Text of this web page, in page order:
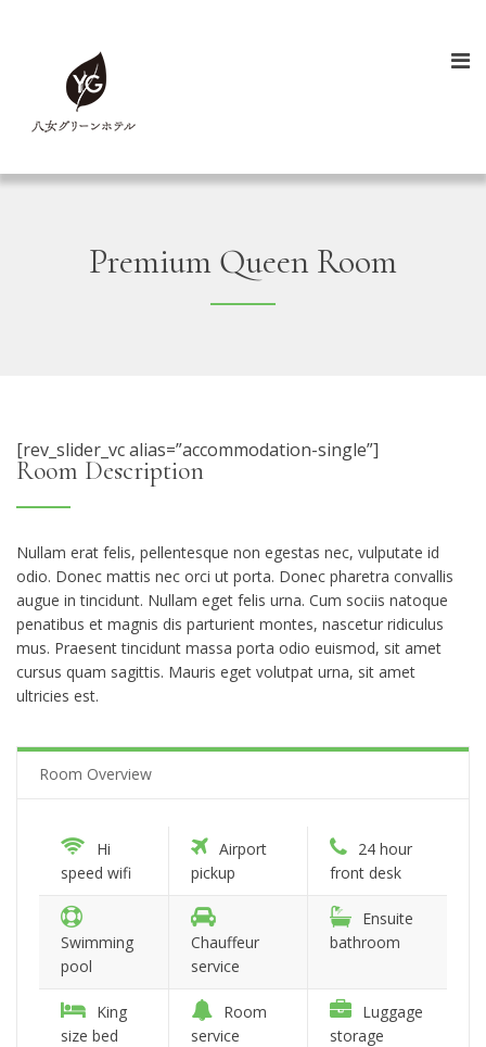
Premium Queen Room
[rev_slider_vc alias=”accommodation-single”]
Room Description
Nullam erat felis, pellentesque non egestas nec, vulputate id
odio. Donec mattis nec orci ut porta. Donec pharetra convallis
augue in tincidunt. Nullam eget felis urna. Cum sociis natoque
penatibus et magnis dis parturient montes, nascetur ridiculus
mus. Praesent tincidunt massa porta odio euismod, sit amet
cursus quam sagittis. Mauris eget volutpat urna, sit amet
ultricies est.
Room Overview
Hi
speed wifi
Airport
pickup
24 hour
front desk
Swimming
pool
Chauffeur
service
Ensuite
bathroom
King
size bed
Room
service
Luggage
storage